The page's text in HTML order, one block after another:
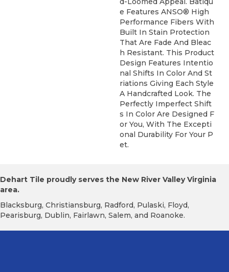
E Features ANSO® High
Performance Fibers With
Built In Stain Protection
That Are Fade And Bleac
H Resistant. This Product
Design Features Intentio
Nal Shifts In Color And St
Riations Giving Each Style
A Handcrafted Look. The
Perfectly Imperfect Shift
S In Color Are Designed F
Or You, With The Excepti
Onal Durability For Your P
Et.
Dehart Tile proudly serves the New River Valley Virginia
area.
Blacksburg, Christiansburg, Radford, Pulaski, Floyd,
Pearisburg, Dublin, Fairlawn, Salem, and Roanoke.